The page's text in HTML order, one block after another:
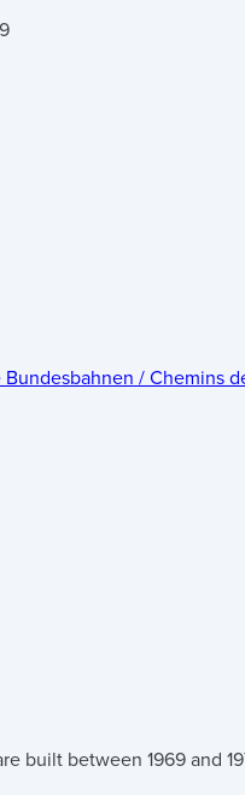
Bundesbahnen / Chemins
built between 1969 and